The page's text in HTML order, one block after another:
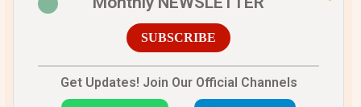
SUBSCRIBE
Get Updates! Join Our Official Channels